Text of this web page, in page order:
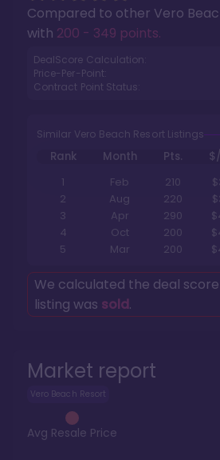
Market report
Vero Beach Resort
Avg Resale Price
Compared to other Vero
with 200 - 349 points.
DealScore Calculation:
Price-Per-Point:
Contract Point Status:
Similar Vero Beach Resort Listings
Rank Month Pts.
1
Feb 210
2
Aug 220
3
Apr 290
4
Oct 200
5
Mar 200
We calculated the deal
listing was sold.